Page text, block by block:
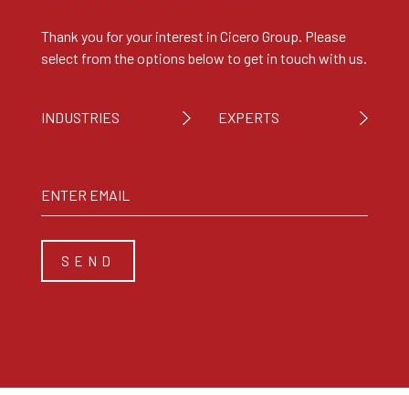
Thank you for your interest in Cicero Group. Please
select from the options below to get in touch with us.